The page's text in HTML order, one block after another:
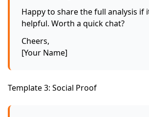
Happy to share the full analysis if
helpful. Worth a quick chat?
Cheers,
[Your Name]
Template 3: Social Proof